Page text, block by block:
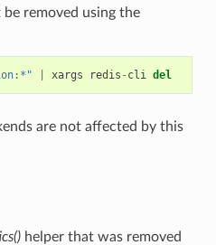
removed using the
xargs redis - cli del
are not affected by this
helper that was removed